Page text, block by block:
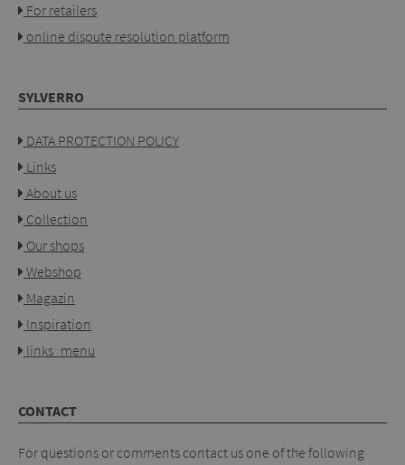
For retailers
online dispute resolution platform
SYLVERRO
DATA PROTECTION POLICY
Links
About us
Collection
Our shops
Webshop
Magazin
Inspiration
links_menu
CONTACT
For questions or comments contact us one of the following